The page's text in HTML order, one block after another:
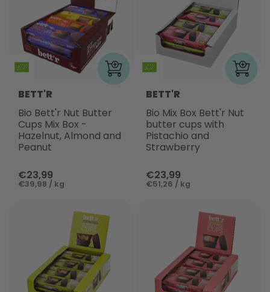
BETT'R
Bio Bett'r Nut Butter
Cups Mix Box -
Hazelnut, Almond and
Peanut
€23,99
€39,98 / kg
BETT'R
Bio Mix Box Bett'r Nut
butter cups with
Pistachio and
Strawberry
€23,99
€51,26 / kg